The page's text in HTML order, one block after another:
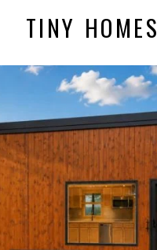
TINY HOMES